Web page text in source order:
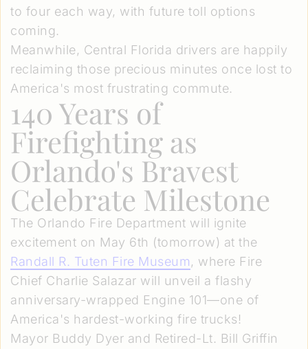
to four each way, with future toll options
coming.
Meanwhile, Central Florida drivers are happily
reclaiming those precious minutes once lost to
America's most frustrating commute.
140 Years of
Firefighting as
Orlando's Bravest
Celebrate Milestone
The Orlando Fire Department will ignite
excitement on May 6th (tomorrow) at the
Randall R. Tuten Fire Museum, where Fire
Chief Charlie Salazar will unveil a flashy
anniversary-wrapped Engine 101—one of
America's hardest-working fire trucks!
Mayor Buddy Dyer and Retired-Lt. Bill Griffin